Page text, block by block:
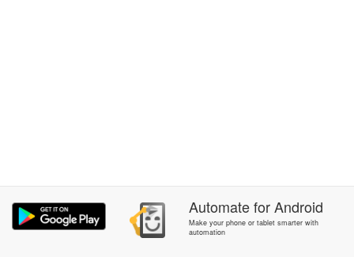
AutomateforAndroid
Make your phone or tablet smarter with
automation